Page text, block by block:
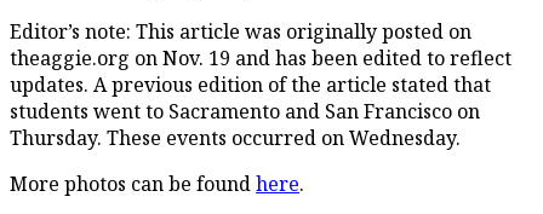
Editor’s note: This article was originally posted on
theaggie.org on Nov. 19 and has been edited to reflect
updates. A previous edition of the article stated that
students went to Sacramento and San Francisco on
Thursday. These events occurred on Wednesday.
More photos can be foundhere.